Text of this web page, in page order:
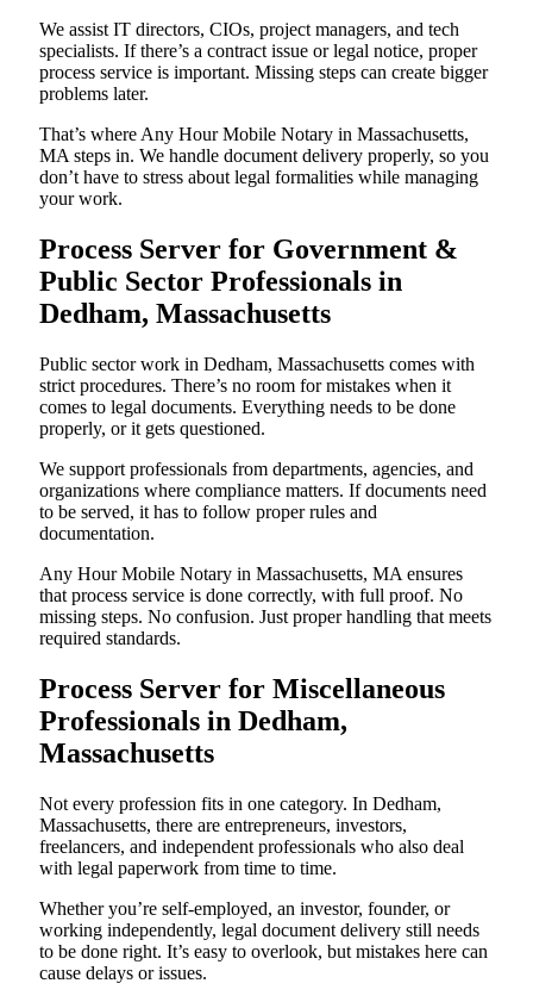
We assist IT directors, CIOs, project managers, and tech
specialists. If there’s a contract issue or legal notice, proper
process service is important. Missing steps can create bigger
problems later.
That’s where Any Hour Mobile Notary in Massachusetts,
MA steps in. We handle document delivery properly, so you
don’t have to stress about legal formalities while managing
your work.
Process Server for Government &
Public Sector Professionals in
Dedham, Massachusetts
Public sector work in Dedham, Massachusetts comes with
strict procedures. There’s no room for mistakes when it
comes to legal documents. Everything needs to be done
properly, or it gets questioned.
We support professionals from departments, agencies, and
organizations where compliance matters. If documents need
to be served, it has to follow proper rules and
documentation.
Any Hour Mobile Notary in Massachusetts, MA ensures
that process service is done correctly, with full proof. No
missing steps. No confusion. Just proper handling that meets
required standards.
Process Server for Miscellaneous
Professionals in Dedham,
Massachusetts
Not every profession fits in one category. In Dedham,
Massachusetts, there are entrepreneurs, investors,
freelancers, and independent professionals who also deal
with legal paperwork from time to time.
Whether you’re self-employed, an investor, founder, or
working independently, legal document delivery still needs
to be done right. It’s easy to overlook, but mistakes here can
cause delays or issues.